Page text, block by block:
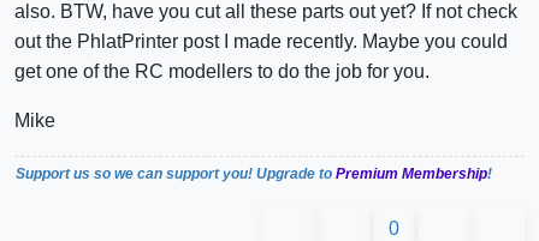
also. BTW, have you cut all these parts out yet? If not check
out the PhlatPrinter post I made recently. Maybe you could
get one of the RC modellers to do the job for you.
Mike
Support us so we can support you! Upgrade to Premium Membership!
0